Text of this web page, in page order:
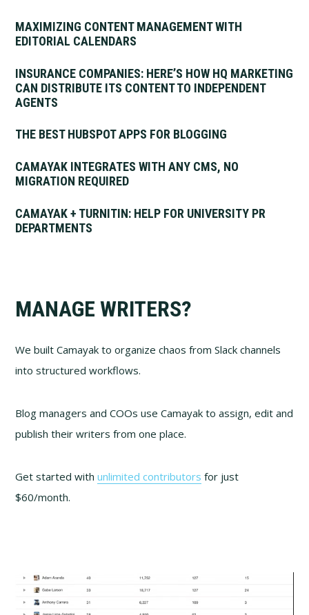
MAXIMIZING CONTENT MANAGEMENT WITH
EDITORIAL CALENDARS
INSURANCE COMPANIES: HERE’S HOW HQ MARKETING
CAN DISTRIBUTE ITS CONTENT TO INDEPENDENT
AGENTS
THE BEST HUBSPOT APPS FOR BLOGGING
CAMAYAK INTEGRATES WITH ANY CMS, NO
MIGRATION REQUIRED
CAMAYAK + TURNITIN: HELP FOR UNIVERSITY PR
DEPARTMENTS
MANAGE WRITERS?
We built Camayak to organize chaos from Slack channels
into structured workflows.
Blog managers and COOs use Camayak to assign, edit and
publish their writers from one place.
Get started withunlimited contributors for just
$60/month.
Video
Player